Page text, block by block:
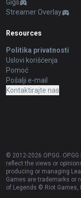
Gigs
Streamer Overlay
Resources
Politika privatnosti
Uslovi korišćenja
Pomoć
Pošalji e-mail
Kontaktirajte nas
© 2012-2026 OP.GG.
reflect the views or
producing or managing
Games are trademarks or
of Legends © Riot Games,